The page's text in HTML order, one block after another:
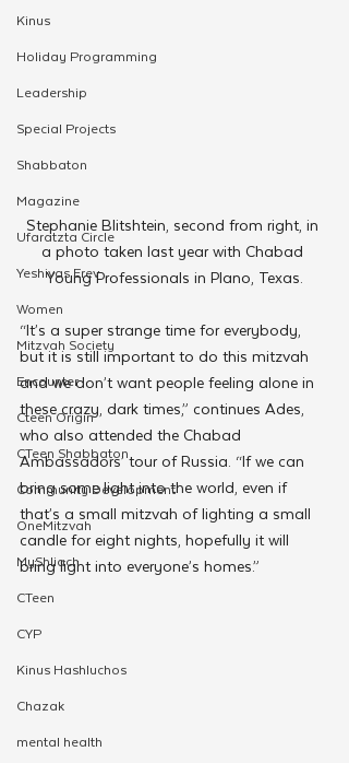
Kinus
Holiday Programming
Leadership
Special Projects
Shabbaton
Magazine
Ufaratzta Circle
Yeshivas Erev
Women
Mitzvah Society
Encounter
Cteen Origin
CTeen Shabbaton
Community Development
OneMitzvah
MyShliach
CTeen
CYP
Kinus Hashluchos
Chazak
mental health
Stephanie Blitshtein, second from right, in
a photo taken last year with Chabad
Young Professionals in Plano, Texas.
“It’s a super strange time for everybody,
but it is still important to do this mitzvah
and we don’t want people feeling alone in
these crazy, dark times,” continues Ades,
who also attended the Chabad
Ambassadors’ tour of Russia. “If we can
bring some light into the world, even if
that’s a small mitzvah of lighting a small
candle for eight nights, hopefully it will
bring light into everyone’s homes.”